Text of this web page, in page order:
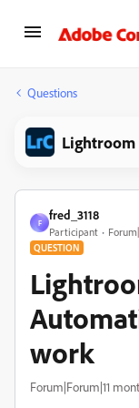
Questions
Lightroom
F
fred_3118
Participant
QUESTION
work
Forum|Forum|11